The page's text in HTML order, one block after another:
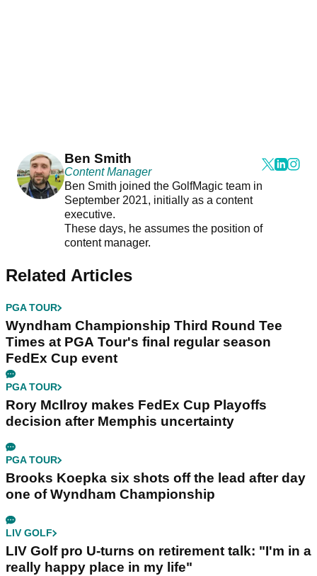
Ben Smith
Content Manager
Ben Smith joined the GolfMagic team in
September 2021, initially as a content
executive.
These days, he assumes the position of
content manager.
Related Articles
PGA TOUR
Wyndham Championship Third Round Tee
Times at PGA Tour's final regular season
FedEx Cup event
PGA TOUR
Rory McIlroy makes FedEx Cup Playoffs
decision after Memphis uncertainty
PGA TOUR
Brooks Koepka six shots off the lead after day
one of Wyndham Championship
LIV GOLF
LIV Golf pro U-turns on retirement talk: "I'm in a
really happy place in my life"